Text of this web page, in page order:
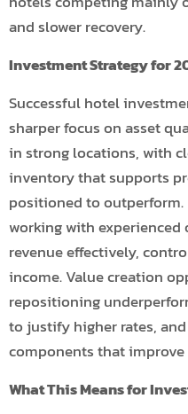
and slower recovery.
Investment Strategy for
Successful hotel
sharper focus on asset
in strong locations, with
inventory that supports
positioned to
working with experienced
revenue effectively,
income. Value creation
repositioning
to justify higher rates,
components that
What This Means for